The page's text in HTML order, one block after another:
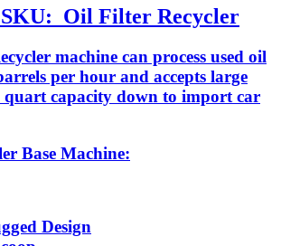
Oil Filter Recycler
machine can process used oil
per hour and accepts large
quart capacity down to import car
Base Machine:
Design